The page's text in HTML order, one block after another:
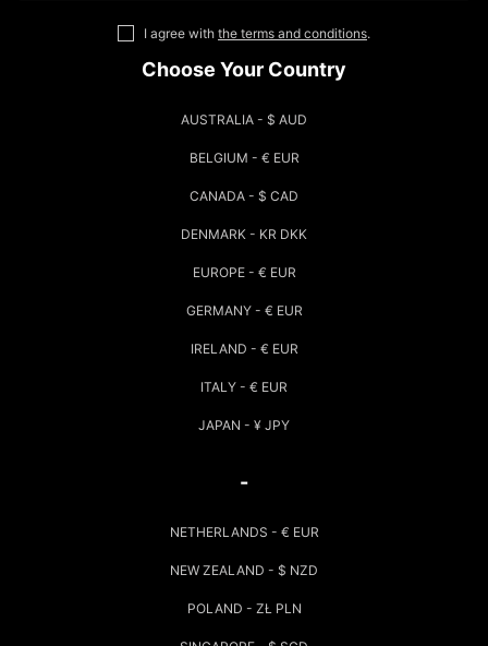
I agree with the terms and conditions.
Choose Your Country
AUSTRALIA - $ AUD
BELGIUM - € EUR
CANADA - $ CAD
DENMARK - KR DKK
EUROPE - € EUR
GERMANY - € EUR
IRELAND - € EUR
ITALY - € EUR
JAPAN - ¥ JPY
-
NETHERLANDS - € EUR
NEW ZEALAND - $ NZD
POLAND - ZŁ PLN